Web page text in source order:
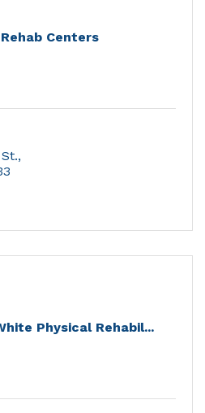
Centers
Physical Rehabil...